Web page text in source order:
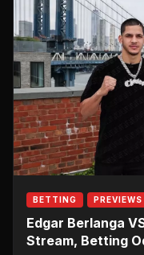
BETTING PREVIEWS
Edgar Berlanga
Stream, Betting